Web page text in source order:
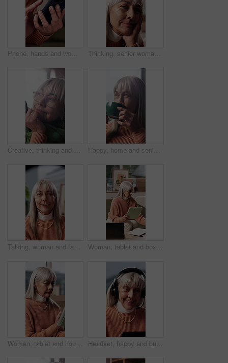
Phone, hands and woman on sofa in home with texting, communication or chatting on mobile app. Typing, technology and person with cellphone for online blog, social media or connectivity in house. Thinking, senior woman and smile at house with vision, calm expression and nostalgia memory. Thoughts, elderly person and reminiscing with sentimental reflection, daydreaming and remember past life
Creative, thinking and mature woman in house, remember and planning for story development in lounge. Author, reflection and person with ideas for novel, contemplating and happy with genre decision Happy, home and senior woman with drink on sofa for reflection, wondering and nostalgia. Relax, house and elderly person with beverage, coffee or tea for calm, peace and inspiration for wellness
Talking, woman and face of influencer in home with recording, filming or interaction with subscribers. Review, portrait and mature female content creator with live streaming on social media in house. Woman, tablet and boxes at house for ecommerce logistics, inventory management and online order. Mature person, technology or checklist for stock check, quality assurance and information for shipping
Woman, tablet and house for ecommerce logistics, inventory management and online order. Mature person, reading and tech with checklist for stock check, quality assurance and information for shipping Headset, happy and businesswoman in home with remote work for virtual assistant with online query. Laptop, mature person and female customer support specialist with mic for omnichannel system.